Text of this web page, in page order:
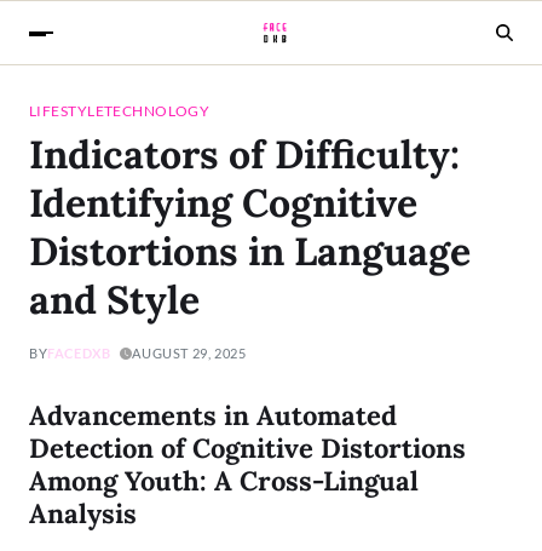
LIFESTYLETECHNOLOGY
Indicators of Difficulty:
Identifying Cognitive
Distortions in Language
and Style
BYFACEDXB AUGUST 29, 2025
Advancements in Automated
Detection of Cognitive Distortions
Among Youth: A Cross-Lingual
Analysis